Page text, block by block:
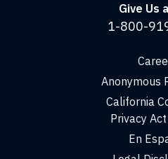
Give Us
1-800-
Anonymous
California
Privacy Act
En